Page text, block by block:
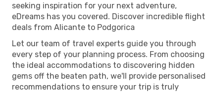
seeking inspiration for your next adventure,
eDreams has you covered. Discover incredible flight
deals from Alicante to Podgorica
Let our team of travel experts guide you through
every step of your planning process. From choosing
the ideal accommodations to discovering hidden
gems off the beaten path, we'll provide personalised
recommendations to ensure your trip is truly